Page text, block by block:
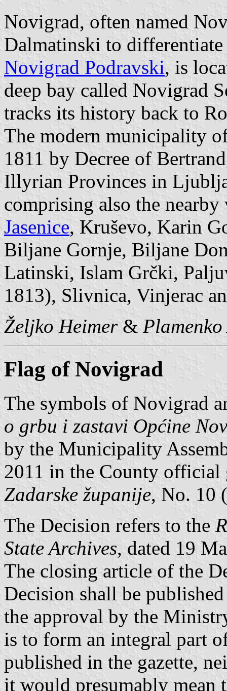
Novigrad, often named
Dalmatinski to
Novigrad Podravski, is
deep bay called Novigrad
tracks its history back to
The modern municipality
1811 by Decree of
Illyrian Provinces in
comprising also the
Jasenice, Kruševo, Karin
Biljane Gornje, Biljane
Latinski, Islam Grčki,
1813), Slivnica, Vinjerac
Željko Heimer&
Flag of Novigrad
The symbols of Novigrad
o grbu i zastavi Općine
by the Municipality
2011 in the County official
Zadarske županije, No. 10 (
The Decision refers to the
State Archives, dated 19
The closing article of the
Decision shall be
the approval by the
is to form an integral part
published in the gazette,
it would presumably mean